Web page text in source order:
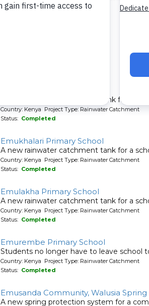
Status: Completed
A new rainwater catchment tank for a
Country: Kenya Project Type: Rainwater Catchment
Status: Completed
Emukhalari Primary School
A new rainwater catchment tank for a
Country: Kenya Project Type: Rainwater Catchment
Status: Completed
Emulakha Primary School
A new rainwater catchment tank for a
Country: Kenya Project Type: Rainwater Catchment
Status: Completed
Emurembe Primary School
Students no longer have to leave school
Country: Kenya Project Type: Rainwater Catchment
Status: Completed
Emusanda Community, Walusia Spring
A new spring protection system for a